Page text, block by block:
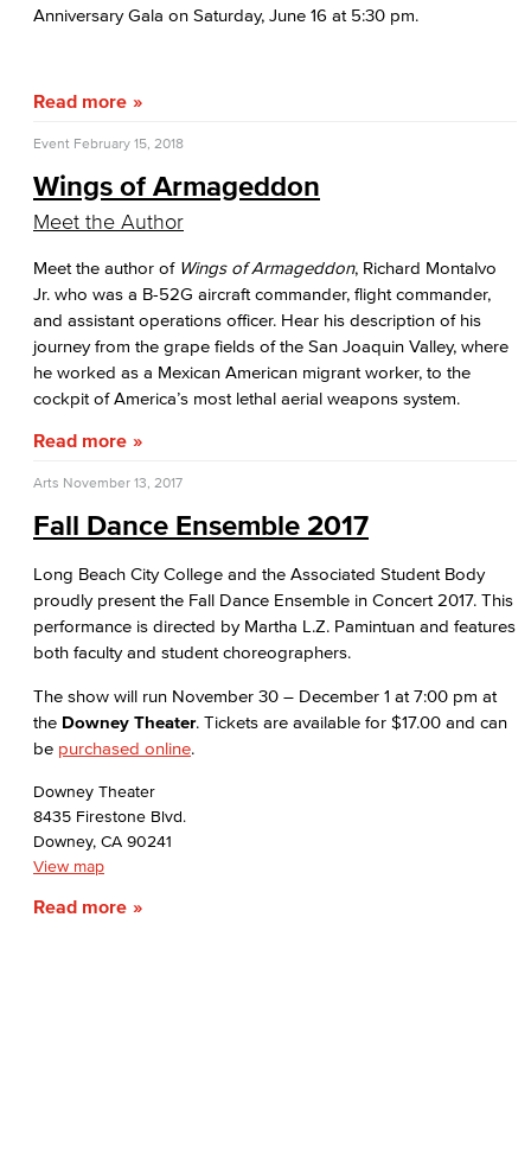
Anniversary Gala on Saturday, June 16 at 5:30 pm.
Read more
Event February 15, 2018
Wings of Armageddon
Meet the Author
Meet the author of Wings of Armageddon, Richard Montalvo
Jr. who was a B-52G aircraft commander, flight commander,
and assistant operations officer. Hear his description of his
journey from the grape fields of the San Joaquin Valley, where
he worked as a Mexican American migrant worker, to the
cockpit of America’s most lethal aerial weapons system.
Read more
Arts November 13, 2017
Fall Dance Ensemble 2017
Long Beach City College and the Associated Student Body
proudly present the Fall Dance Ensemble in Concert 2017. This
performance is directed by Martha L.Z. Pamintuan and features
both faculty and student choreographers.
The show will run November 30 – December 1 at 7:00 pm at
the Downey Theater. Tickets are available for $17.00 and can
be purchased online.
Downey Theater
8435 Firestone Blvd.
Downey, CA 90241
View map
Read more